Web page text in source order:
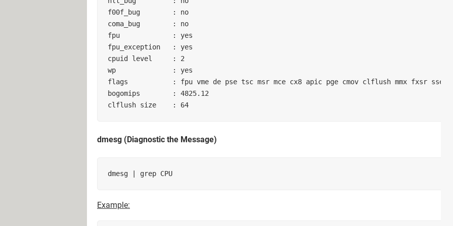
f00f_bug        : no
coma_bug        : no
fpu             : yes
fpu_exception   : yes
cpuid level     : 2
wp              : yes
flags           : fpu vme de pse tsc msr mce cx8 apic pge cmov clflush mmx fxsr sse
bogomips        : 4825.12
clflush size    : 64
dmesg (Diagnostic the Message)
Example: